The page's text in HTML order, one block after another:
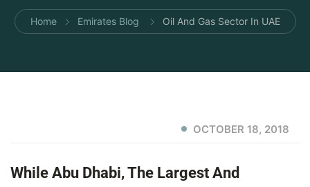
Home Emirates Blog Oil And Gas Sector In UAE
OCTOBER 18, 2018
While Abu Dhabi, The Largest And